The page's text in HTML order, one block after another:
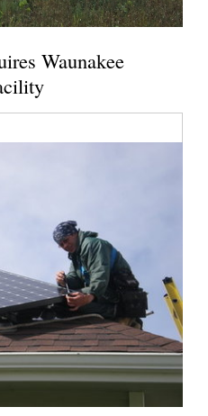
Waunakee